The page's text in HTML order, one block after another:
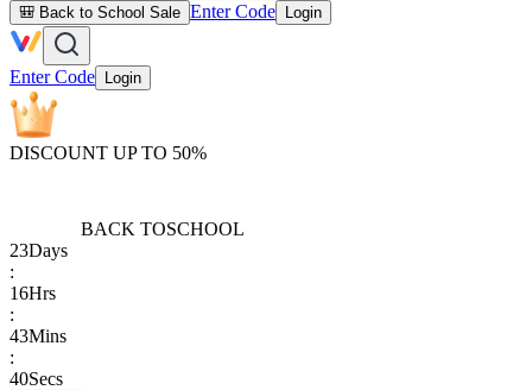
🎒 Back to School Sale Enter Code Login
Enter Code Login
DISCOUNT UP TO 50%
BACK TOSCHOOL
23Days
:
16Hrs
:
43Mins
:
40Secs